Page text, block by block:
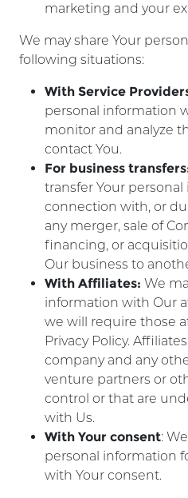
marketing and your
We may share Your
following situations:
With Service
personal information
monitor and analyze
contact You.
For business
transfer Your
connection with, or
any merger, sale of
financing, or
Our business to
With Affiliates: We
information with Our
we will require those
Privacy Policy.
company and any
venture partners or
control or that are
with Us.
With Your consent:
personal information
with Your consent.